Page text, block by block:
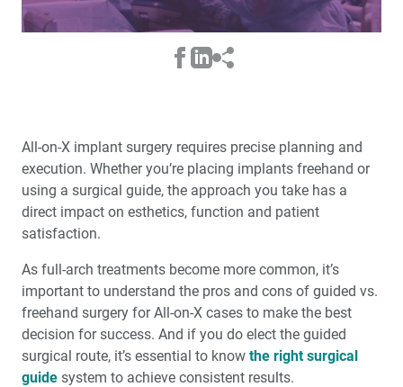
All-on-X implant surgery requires precise planning and
execution. Whether you’re placing implants freehand or
using a surgical guide, the approach you take has a
direct impact on esthetics, function and patient
satisfaction.
As full-arch treatments become more common, it’s
important to understand the pros and cons of guided vs.
freehand surgery for All-on-X cases to make the best
decision for success. And if you do elect the guided
surgical route, it’s essential to know the right surgical
guide system to achieve consistent results.